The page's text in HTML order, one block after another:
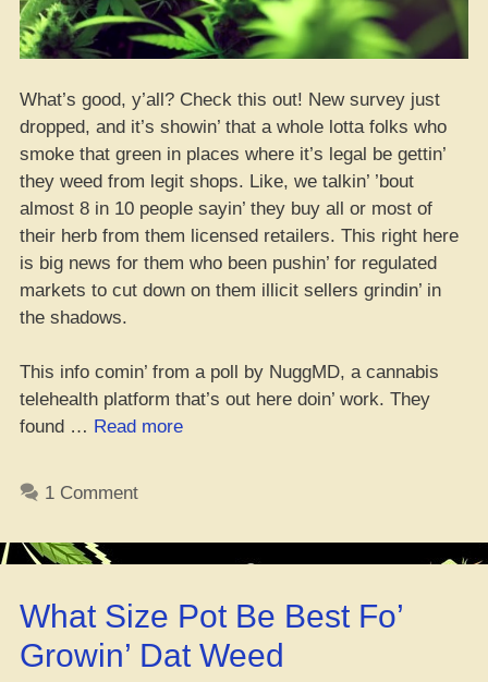
What’s good, y’all? Check this out! New survey just
dropped, and it’s showin’ that a whole lotta folks who
smoke that green in places where it’s legal be gettin’
they weed from legit shops. Like, we talkin’ ’bout
almost 8 in 10 people sayin’ they buy all or most of
their herb from them licensed retailers. This right here
is big news for them who been pushin’ for regulated
markets to cut down on them illicit sellers grindin’ in
the shadows.
This info comin’ from a poll by NuggMD, a cannabis
telehealth platform that’s out here doin’ work. They
found … Read more“Yo,
Their
from
Legit
Shops,
1 Comment
What Size Pot Be Best Fo’
Growin’ Dat Weed